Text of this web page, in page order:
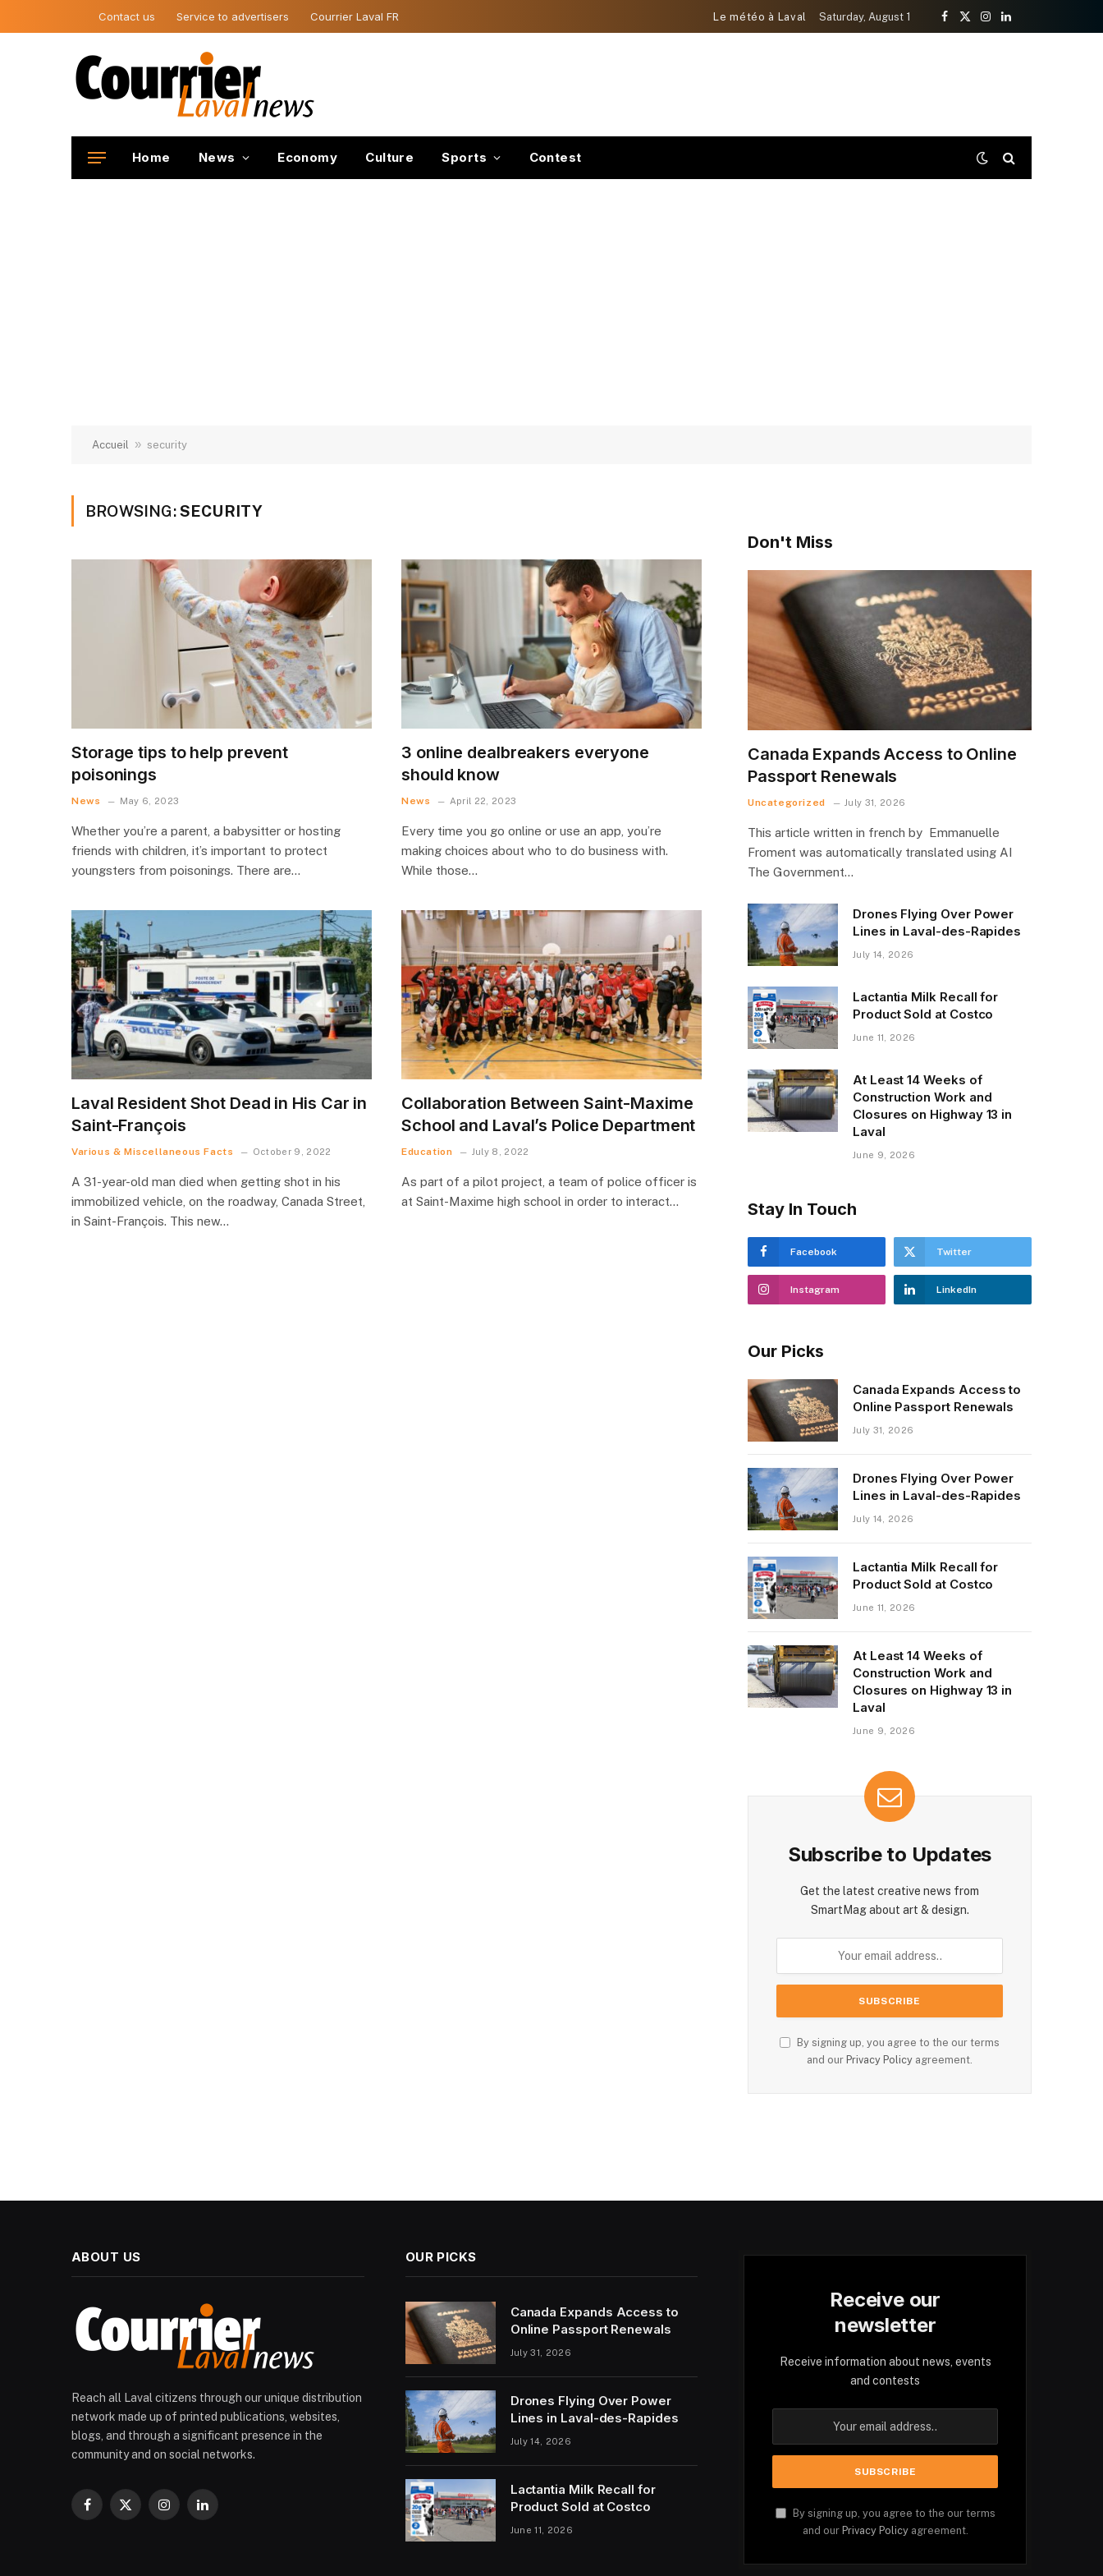
Contact us Service to advertisers Courrier Laval FR Le météo à Laval Saturday, August 1
Facebook
X
Instagram
LinkedIn
Home News Economy Culture Sports Contest
Accueil » security
BROWSING:SECURITY
Storage tips to help prevent
poisonings
News May 6, 2023
Whether you’re a parent, a babysitter or hosting
friends with children, it’s important to protect
youngsters from poisonings. There are…
3 online dealbreakers everyone
should know
News April 22, 2023
Every time you go online or use an app, you’re
making choices about who to do business with.
While those…
Laval Resident Shot Dead in His Car in
Saint-François
Various & Miscellaneous Facts October 9, 2022
A 31-year-old man died when getting shot in his
immobilized vehicle, on the roadway, Canada Street,
in Saint-François. This new…
Collaboration Between Saint-Maxime
School and Laval’s Police Department
Education July 8, 2022
As part of a pilot project, a team of police officer is
at Saint-Maxime high school in order to interact…
Don't Miss
Canada Expands Access to Online
Passport Renewals
Uncategorized July 31, 2026
This article written in french by Emmanuelle
Froment was automatically translated using AI
The Government…
Drones Flying Over Power
Lines in Laval-des-Rapides
July 14, 2026
Lactantia Milk Recall for
Product Sold at Costco
June 11, 2026
At Least 14 Weeks of
Construction Work and
Closures on Highway 13 in
Laval
June 9, 2026
Stay In Touch
Facebook Twitter
Instagram LinkedIn
Our Picks
Canada Expands Access to
Online Passport Renewals
July 31, 2026
Drones Flying Over Power
Lines in Laval-des-Rapides
July 14, 2026
Lactantia Milk Recall for
Product Sold at Costco
June 11, 2026
At Least 14 Weeks of
Construction Work and
Closures on Highway 13 in
Laval
June 9, 2026
Subscribe to Updates
Get the latest creative news from
SmartMag about art & design.
By signing up, you agree to the our terms
and our Privacy Policy agreement.
ABOUT US
Reach all Laval citizens through our unique distribution
network made up of printed publications, websites,
blogs, and through a significant presence in the
community and on social networks.
Facebook
X
InstagramLinkedIn
OUR PICKS
Canada Expands Access to
Online Passport Renewals
July 31, 2026
Drones Flying Over Power
Lines in Laval-des-Rapides
July 14, 2026
Lactantia Milk Recall for
Product Sold at Costco
June 11, 2026
Receive our
newsletter
Receive information about news, events
and contests
By signing up, you agree to the our terms
and our Privacy Policyagreement.